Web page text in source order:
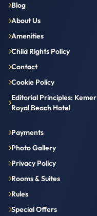
Blog
About Us
Amenities
Child Rights Policy
Contact
Cookie Policy
Editorial Principles: Kemer
Royal Beach Hotel
Payments
Photo Gallery
Privacy Policy
Rooms & Suites
Rules
Special Offers